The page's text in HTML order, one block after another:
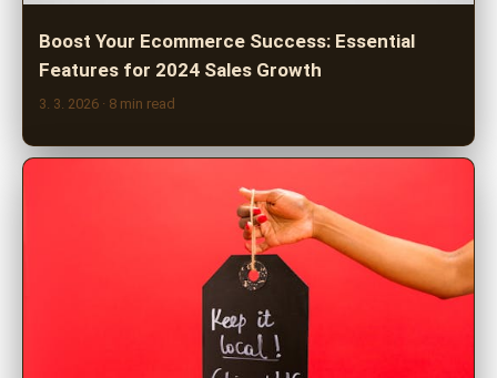
Boost Your Ecommerce Success: Essential
Features for 2024 Sales Growth
3. 3. 2026 · 8 min read